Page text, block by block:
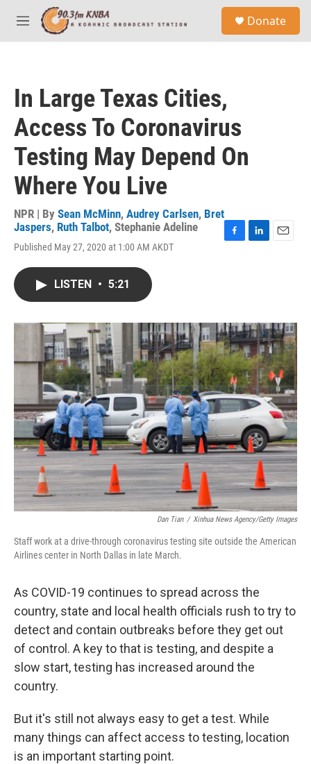
Skip to main content
M
e
Donate
In Large Texas Cities,
Access To Coronavirus
Testing May Depend On
Where You Live
NPR | By Sean McMinn, Audrey Carlsen, Bret
Jaspers, Ruth Talbot, Stephanie Adeline
Published May 27, 2020 at 1:00 AM AKDT
o
k
I
n
LISTEN • 5:21
Dan Tian / Xinhua News Agency/Getty Images
Staff work at a drive-through coronavirus testing site outside the American
Airlines center in North Dallas in late March.
As COVID-19 continues to spread across the
country, state and local health officials rush to try to
detect and contain outbreaks before they get out
of control. A key to that is testing, and despite a
slow start, testing has increased around the
country.
But it's still not always easy to get a test. While
many things can affect access to testing, location
is an important starting point.